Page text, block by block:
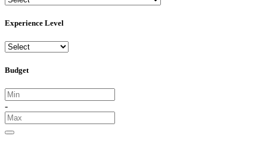
Experience Level
Budget
-